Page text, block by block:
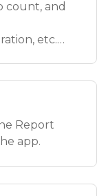
count, and
etc.
Report
app.